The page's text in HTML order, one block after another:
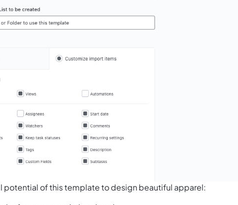
potential of this template to design beautiful apparel: